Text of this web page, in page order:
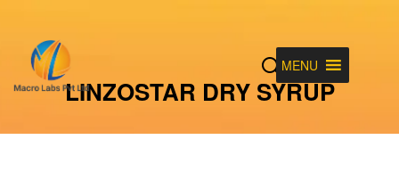
MENU
LINZOSTAR DRY SYRUP